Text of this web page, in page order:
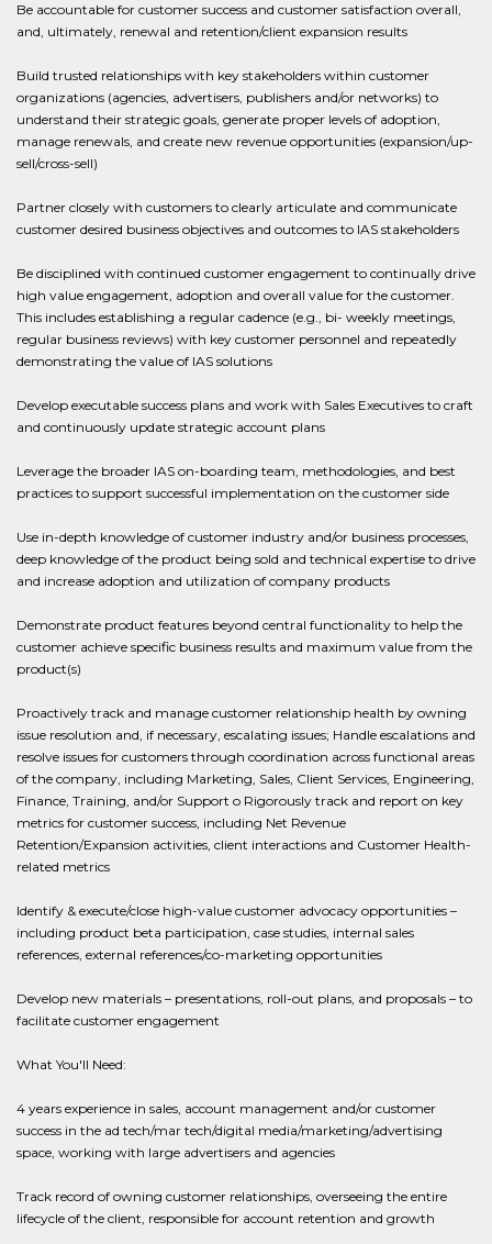
Be accountable for customer success and customer satisfaction overall,
and, ultimately, renewal and retention/client expansion results
Build trusted relationships with key stakeholders within customer
organizations (agencies, advertisers, publishers and/or networks) to
understand their strategic goals, generate proper levels of adoption,
manage renewals, and create new revenue opportunities (expansion/up-
sell/cross-sell)
Partner closely with customers to clearly articulate and communicate
customer desired business objectives and outcomes to IAS stakeholders
Be disciplined with continued customer engagement to continually drive
high value engagement, adoption and overall value for the customer.
This includes establishing a regular cadence (e.g., bi- weekly meetings,
regular business reviews) with key customer personnel and repeatedly
demonstrating the value of IAS solutions
Develop executable success plans and work with Sales Executives to craft
and continuously update strategic account plans
Leverage the broader IAS on-boarding team, methodologies, and best
practices to support successful implementation on the customer side
Use in-depth knowledge of customer industry and/or business processes,
deep knowledge of the product being sold and technical expertise to drive
and increase adoption and utilization of company products
Demonstrate product features beyond central functionality to help the
customer achieve specific business results and maximum value from the
product(s)
Proactively track and manage customer relationship health by owning
issue resolution and, if necessary, escalating issues; Handle escalations and
resolve issues for customers through coordination across functional areas
of the company, including Marketing, Sales, Client Services, Engineering,
Finance, Training, and/or Support o Rigorously track and report on key
metrics for customer success, including Net Revenue
Retention/Expansion activities, client interactions and Customer Health-
related metrics
Identify & execute/close high-value customer advocacy opportunities –
including product beta participation, case studies, internal sales
references, external references/co-marketing opportunities
Develop new materials – presentations, roll-out plans, and proposals – to
facilitate customer engagement
What You'll Need:
4 years experience in sales, account management and/or customer
success in the ad tech/mar tech/digital media/marketing/advertising
space, working with large advertisers and agencies
Track record of owning customer relationships, overseeing the entire
lifecycle of the client, responsible for account retention and growth